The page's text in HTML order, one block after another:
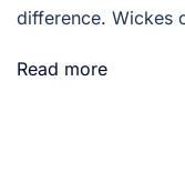
difference. Wickes
Read more